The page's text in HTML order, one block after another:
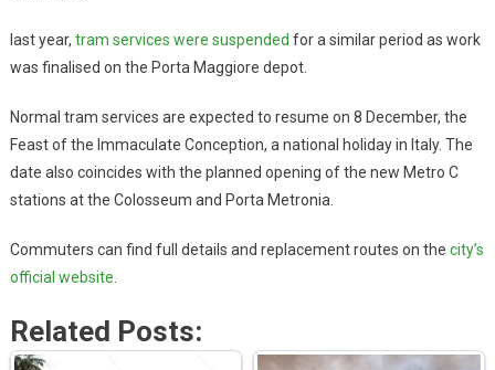
last year, tram services were suspended for a similar period as work
was finalised on the Porta Maggiore depot.
Normal tram services are expected to resume on 8 December, the
Feast of the Immaculate Conception, a national holiday in Italy. The
date also coincides with the planned opening of the new Metro C
stations at the Colosseum and Porta Metronia.
Commuters can find full details and replacement routes on the city’s
official website
Related Posts: